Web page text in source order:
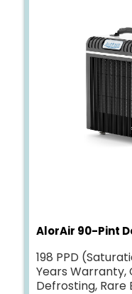
AlorAir 90-Pint
198 PPD
Years Warranty,
Defrosting, Rare